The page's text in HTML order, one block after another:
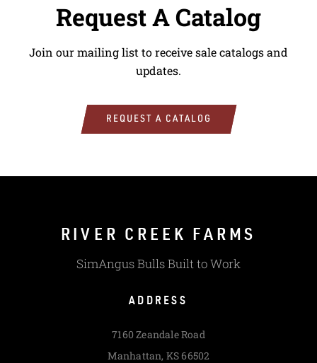
Request A Catalog
Join our mailing list to receive sale catalogs and
updates.
REQUEST A CATALOG
RIVER CREEK FARMS
SimAngus Bulls Built to Work
ADDRESS
7160 Zeandale Road
Manhattan, KS 66502